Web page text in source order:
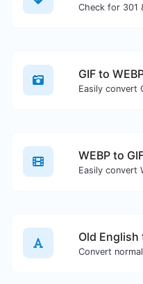
GIF to
WEBP to
Old